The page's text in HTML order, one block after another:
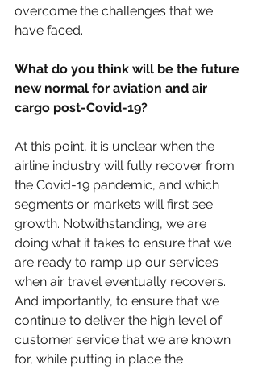
overcome the challenges that we
have faced.
What do you think will be the future
new normal for aviation and air
cargo post-Covid-19?
At this point, it is unclear when the
airline industry will fully recover from
the Covid-19 pandemic, and which
segments or markets will first see
growth. Notwithstanding, we are
doing what it takes to ensure that we
are ready to ramp up our services
when air travel eventually recovers.
And importantly, to ensure that we
continue to deliver the high level of
customer service that we are known
for, while putting in place the